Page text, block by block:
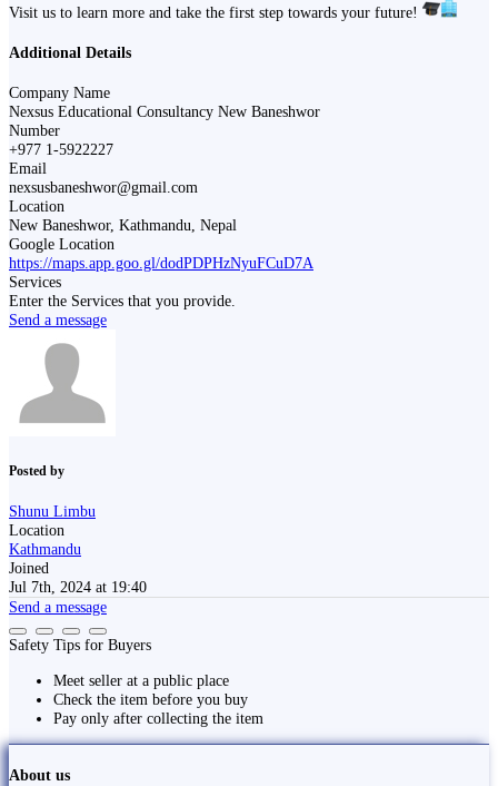
Visit us to learn more and take the first step towards your future!
Additional Details
Company Name
Nexsus Educational Consultancy New Baneshwor
Number
+977 1-5922227
Email
nexsusbaneshwor@gmail.com
Location
New Baneshwor, Kathmandu, Nepal
Google Location
https://maps.app.goo.gl/dodPDPHzNyuFCuD7A
Services
Enter the Services that you provide.
Send a message
Posted by
Shunu Limbu
Location
Kathmandu
Joined
Jul 7th, 2024 at 19:40
Send a message
Safety Tips for Buyers
Meet seller at a public place
Check the item before you buy
Pay only after collecting the item
About us